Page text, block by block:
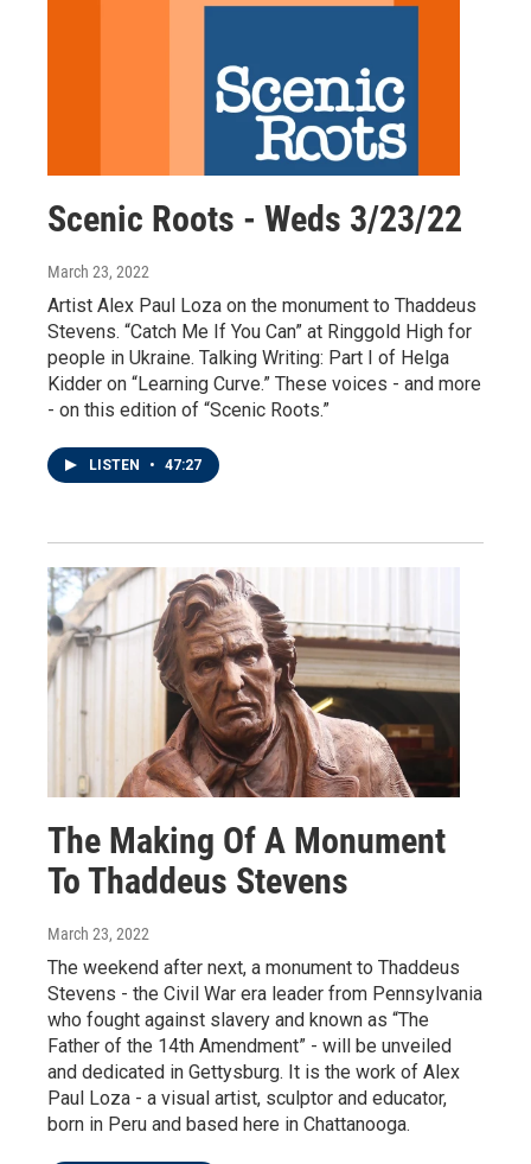
Scenic Roots - Weds 3/23/22
March 23, 2022
Artist Alex Paul Loza on the monument to Thaddeus
Stevens. “Catch Me If You Can” at Ringgold High for
people in Ukraine. Talking Writing: Part I of Helga
Kidder on “Learning Curve.” These voices - and more
- on this edition of “Scenic Roots.”
LISTEN • 47:27
The Making Of A Monument
To Thaddeus Stevens
March 23, 2022
The weekend after next, a monument to Thaddeus
Stevens - the Civil War era leader from Pennsylvania
who fought against slavery and known as “The
Father of the 14th Amendment” - will be unveiled
and dedicated in Gettysburg. It is the work of Alex
Paul Loza - a visual artist, sculptor and educator,
born in Peru and based here in Chattanooga.